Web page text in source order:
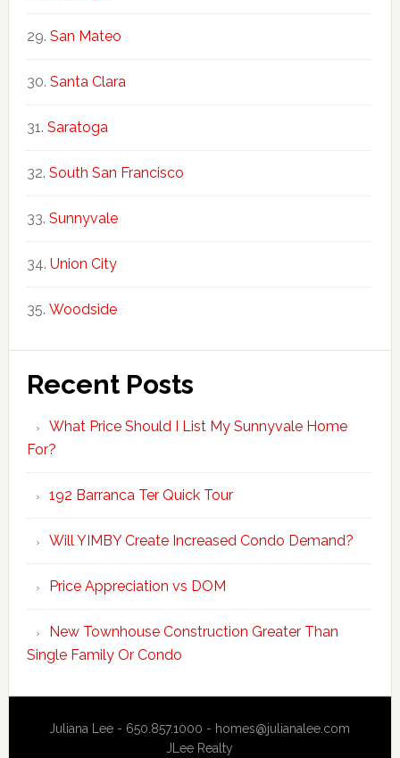
San Mateo
Santa Clara
Saratoga
South San Francisco
Sunnyvale
Union City
Woodside
Recent Posts
What Price Should I List My Sunnyvale Home
For?
192 Barranca Ter Quick Tour
Will YIMBY Create Increased Condo Demand?
Price Appreciation vs DOM
New Townhouse Construction Greater Than
Single Family Or Condo
Juliana Lee - 650.857.1000 - homes@julianalee.com
JLee Realty